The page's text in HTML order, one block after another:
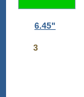
6.45"
3